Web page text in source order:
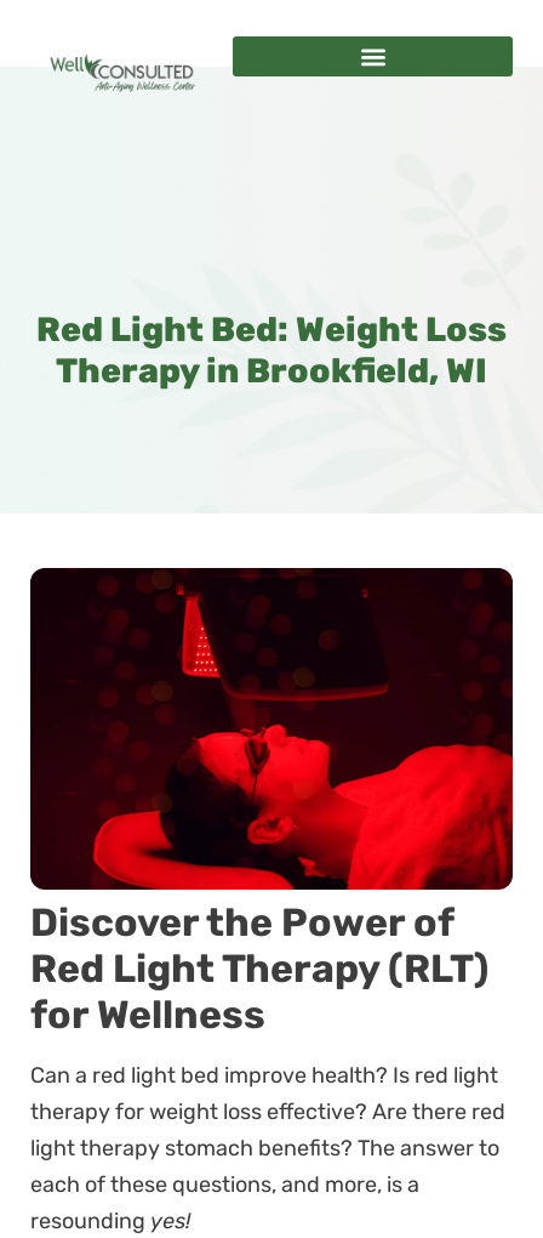
Red Light Bed: Weight Loss
Therapy in Brookfield, WI
Discover the Power of
Red Light Therapy (RLT)
for Wellness
Can a red light bed improve health? Is red light
therapy for weight loss effective? Are there red
light therapy stomach benefits? The answer to
each of these questions, and more, is a
resounding yes!